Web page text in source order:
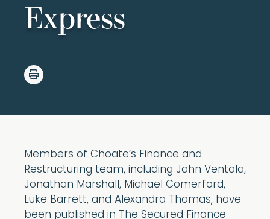
Express
Members of Choate’s Finance and
Restructuring team, including John Ventola,
Jonathan Marshall, Michael Comerford,
Luke Barrett, and Alexandra Thomas, have
been published in The Secured Finance